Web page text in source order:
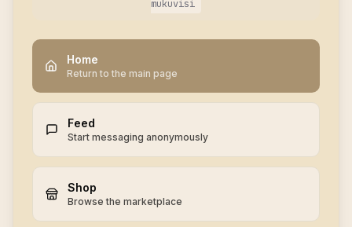
mukuvisi
Home
Return to the main page
Feed
Start messaging anonymously
Shop
Browse the marketplace